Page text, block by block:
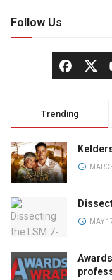
Follow Us
Trending
MAY